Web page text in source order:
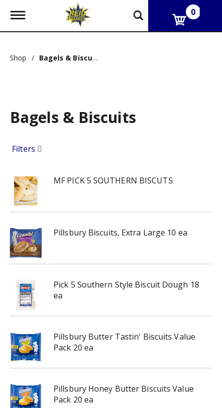
T
g
e
a
o
0
Shop / Bagels & Biscuits
Bagels & Biscuits
Filters
MF PICK 5 SOUTHERN BISCUTS
Pillsbury Biscuits, Extra Large 10 ea
Pick 5 Southern Style Biscuit Dough 18
ea
Pillsbury Butter Tastin' Biscuits Value
Pack 20 ea
Pillsbury Honey Butter Biscuits Value
Pack 20 ea